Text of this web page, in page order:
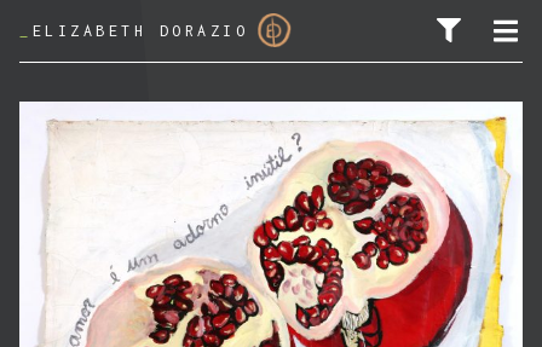
ELIZABETH DORAZIO
SEARCH FOR: